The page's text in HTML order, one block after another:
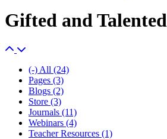
Gifted and Talented
(-) All (24)
Pages (3)
Blogs (2)
Store (3)
Journals (11)
Webinars (4)
Teacher Resources (1)